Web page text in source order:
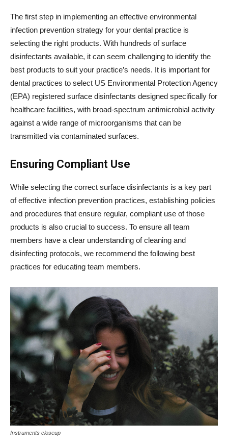
The first step in implementing an effective environmental
infection prevention strategy for your dental practice is
selecting the right products. With hundreds of surface
disinfectants available, it can seem challenging to identify the
best products to suit your practice’s needs. It is important for
dental practices to select US Environmental Protection Agency
(EPA) registered surface disinfectants designed specifically for
healthcare facilities, with broad-spectrum antimicrobial activity
against a wide range of microorganisms that can be
transmitted via contaminated surfaces.
Ensuring Compliant Use
While selecting the correct surface disinfectants is a key part
of effective infection prevention practices, establishing policies
and procedures that ensure regular, compliant use of those
products is also crucial to success. To ensure all team
members have a clear understanding of cleaning and
disinfecting protocols, we recommend the following best
practices for educating team members.
Instruments closeup